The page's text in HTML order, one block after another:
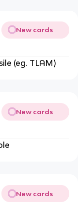
New cards
(eg. TLAM)
New cards
New cards